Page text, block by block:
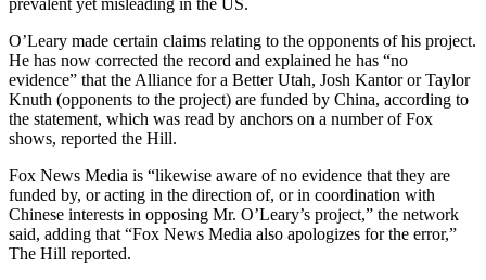
prevalent yet misleading in the US.
O’Leary made certain claims relating to the opponents of his project.
He has now corrected the record and explained he has “no
evidence” that the Alliance for a Better Utah, Josh Kantor or Taylor
Knuth (opponents to the project) are funded by China, according to
the statement, which was read by anchors on a number of Fox
shows, reported the Hill.
Fox News Media is “likewise aware of no evidence that they are
funded by, or acting in the direction of, or in coordination with
Chinese interests in opposing Mr. O’Leary’s project,” the network
said, adding that “Fox News Media also apologizes for the error,”
The Hill reported.